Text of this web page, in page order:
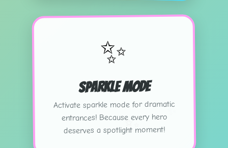
✨
✨
✨
Sparkle Mode
Activate sparkle mode for dramatic
entrances! Because every hero
deserves a spotlight moment!